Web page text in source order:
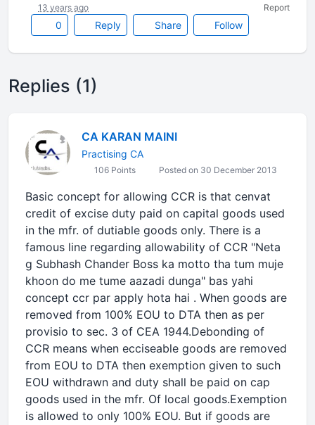
0 Reply Share Follow
13 years ago Report
Replies (1)
CA KARAN MAINI
Practising CA
106 Points Posted on 30 December 2013
Basic concept for allowing CCR is that cenvat
credit of excise duty paid on capital goods used
in the mfr. of dutiable goods only. There is a
famous line regarding allowability of CCR "Neta
g Subhash Chander Boss ka motto tha tum muje
khoon do me tume aazadi dunga" bas yahi
concept ccr par apply hota hai . When goods are
removed from 100% EOU to DTA then as per
provisio to sec. 3 of CEA 1944.Debonding of
CCR means when ecciseable goods are removed
from EOU to DTA then exemption given to such
EOU withdrawn and duty shall be paid on cap
goods used in the mfr. Of local goods.Exemption
is allowed to only 100% EOU. But if goods are